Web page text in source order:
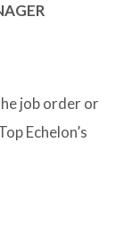
job order or
Echelon’s